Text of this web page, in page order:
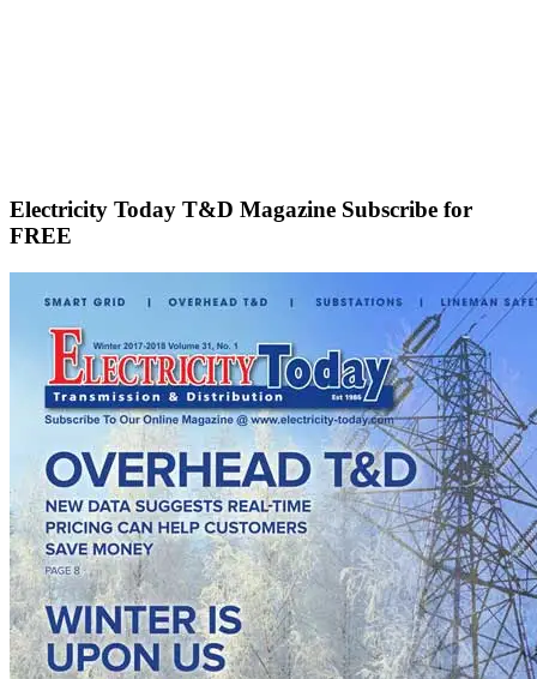
Electricity Today T&D Magazine Subscribe for
FREE